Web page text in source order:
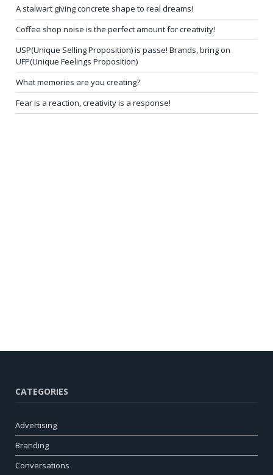
A stalwart giving concrete shape to real dreams!
Coffee shop noise is the perfect amount for creativity!
USP(Unique Selling Proposition) is passe! Brands, bring on
UFP(Unique Feelings Proposition)
What memories are you creating?
Fear is a reaction, creativity is a response!
CATEGORIES
Advertising
Branding
Conversations